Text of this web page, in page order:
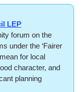
LEP
forum on the
under the ‘Fairer
for local
character, and
planning